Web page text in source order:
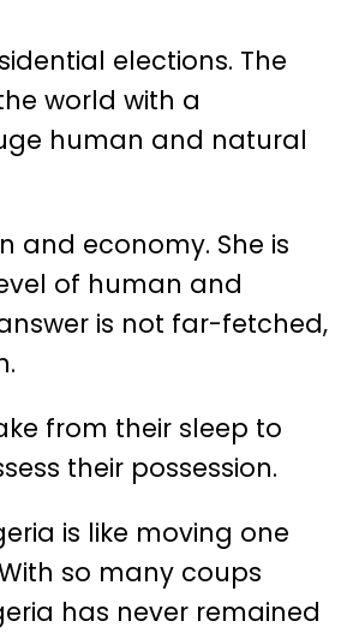
elections. The
world with a
human and natural
and economy. She is
of human and
is not far-fetched,
from their sleep to
their possession.
is like moving one
so many coups
has never remained